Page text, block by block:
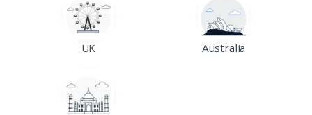
UK Australia